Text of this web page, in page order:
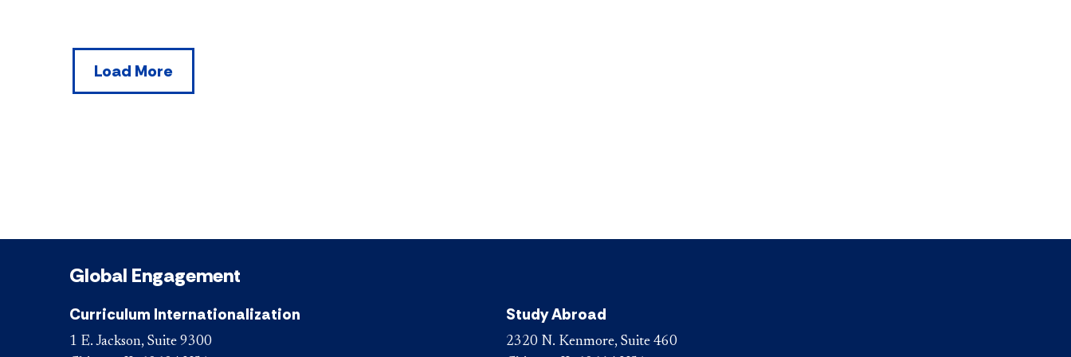
Load More
Global Engagement
Curriculum Internationalization
1 E. Jackson, Suite 9300
Study Abroad
2320 N. Kenmore, Suite 460